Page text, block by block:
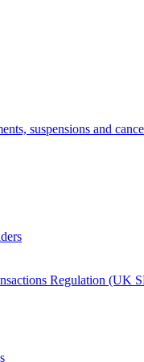
suspensions and
Regulation (UK